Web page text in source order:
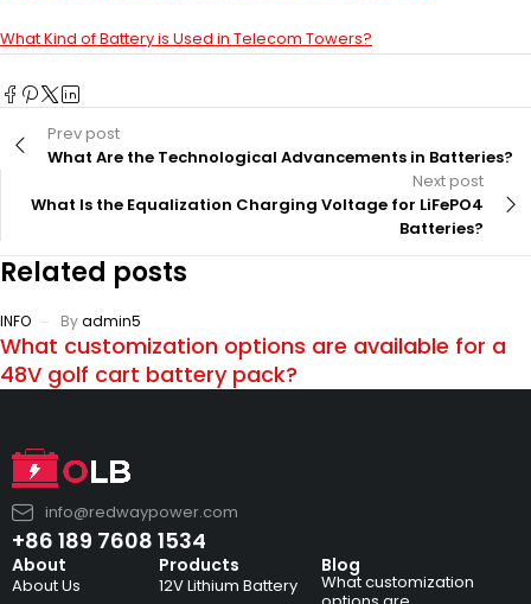
What Kind of Battery is Used in Telecom Towers?
Prev post
What Are the Technological Advancements in Batteries?
Next post
What Is the Equalization Charging Voltage for LiFePO4
Batteries?
Related posts
INFO Byadmin5
What customization options are available for a
48V golf cart battery pack?
info@redwaypower.com
+86 189 7608 1534
About
About Us
Products
12V Lithium Battery
Blog
What customization